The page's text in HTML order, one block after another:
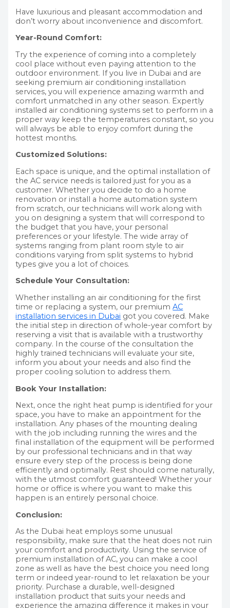
Have luxurious and pleasant accommodation and
don’t worry about inconvenience and discomfort.
Year-Round Comfort:
Try the experience of coming into a completely
cool place without even paying attention to the
outdoor environment. If you live in Dubai and are
seeking premium air conditioning installation
services, you will experience amazing warmth and
comfort unmatched in any other season. Expertly
installed air conditioning systems set to perform in a
proper way keep the temperatures constant, so you
will always be able to enjoy comfort during the
hottest months.
Customized Solutions:
Each space is unique, and the optimal installation of
the AC service needs is tailored just for you as a
customer. Whether you decide to do a home
renovation or install a home automation system
from scratch, our technicians will work along with
you on designing a system that will correspond to
the budget that you have, your personal
preferences or your lifestyle. The wide array of
systems ranging from plant room style to air
conditions varying from split systems to hybrid
types give you a lot of choices.
Schedule Your Consultation:
Whether installing an air conditioning for the first
time or replacing a system, our premiumAC
installation services in Dubai got you covered. Make
the initial step in direction of whole-year comfort by
reserving a visit that is available with a trustworthy
company. In the course of the consultation the
highly trained technicians will evaluate your site,
inform you about your needs and also find the
proper cooling solution to address them.
Book Your Installation:
Next, once the right heat pump is identified for your
space, you have to make an appointment for the
installation. Any phases of the mounting dealing
with the job including running the wires and the
final installation of the equipment will be performed
by our professional technicians and in that way
ensure every step of the process is being done
efficiently and optimally. Rest should come naturally,
with the utmost comfort guaranteed! Whether your
home or office is where you want to make this
happen is an entirely personal choice.
Conclusion:
As the Dubai heat employs some unusual
responsibility, make sure that the heat does not ruin
your comfort and productivity. Using the service of
premium installation of AC, you can make a cool
zone as well as have the best choice you need long
term or indeed year-round to let relaxation be your
priority. Purchase a durable, well-designed
installation product that suits your needs and
experience the amazing difference it makes in your